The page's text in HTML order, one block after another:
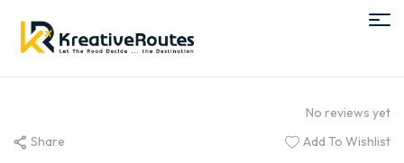
No reviews yet
Share
Add To Wishlist